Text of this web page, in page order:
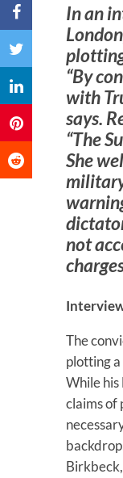
In an
“By
with
says.
“The
She
not
The
plotting
While
claims of